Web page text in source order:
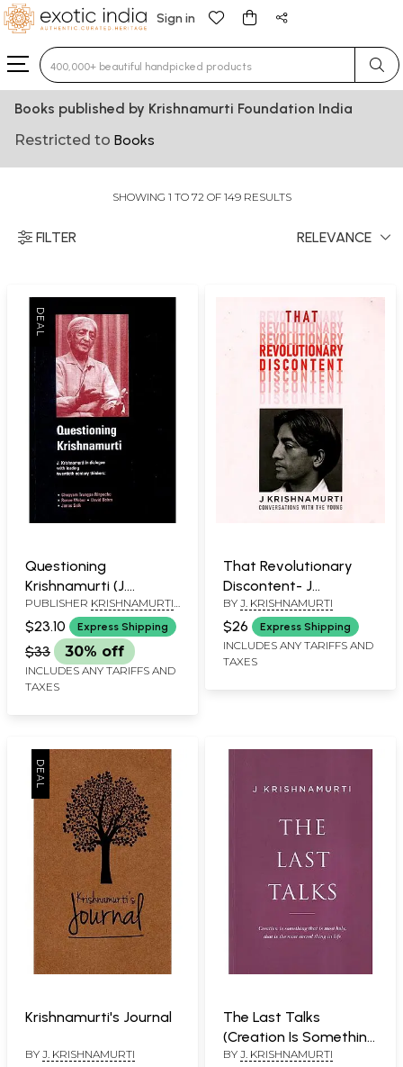
Sign in
Type 3 or more characters for results.
Books published by Krishnamurti Foundation India
Restricted to Books
SHOWING 1 TO 72 OF 149 RESULTS
FILTER RELEVANCE
Questioning
Krishnamurti (J.
Krishnamurti in
dialogue with Leading
twentieth century
thinkers: Chogyam
Trungpa Rinpoche,
PUBLISHER KRISHNAMURTI
FOUNDATION INDIA
$23.10 Express Shipping
$33 30% off
INCLUDES ANY TARIFFS AND
TAXES
That Revolutionary
Discontent- J
Krishnamurti
Conversations with
the Young
BY J. KRISHNAMURTI
$26 Express Shipping
INCLUDES ANY TARIFFS AND
TAXES
Krishnamurti's Journal
BY J. KRISHNAMURTI
The Last Talks
(Creation Is Something
that Is Most Holy, That
BY J. KRISHNAMURTI